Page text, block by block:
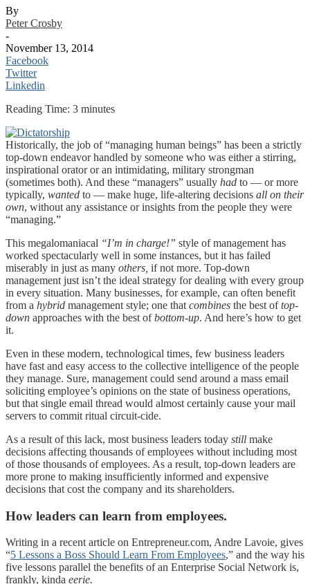
By
Peter Crosby
-
November 13, 2014
Facebook
Twitter
Linkedin
Reading Time: 3 minutes
Historically, the job of “managing human beings” has been a strictly
top-down endeavor handled by someone who was either a stirring,
inspirational orator or an intimidating, military strongman
(sometimes both). And these “managers” usually had to — or more
typically, wanted to — make huge, life-altering decisions all on their
own, without any assistance or insights from the people they were
“managing.”
This megalomaniacal “I’m in charge!” style of management has
worked spectacularly well in some instances, but it has failed
miserably in just as many others, if not more. Top-down
management just isn’t the ideal strategy for dealing with every group
in every situation. Many businesses, for example, can often benefit
from a hybrid management style; one that combines the best oftop-
down approaches with the best ofbottom-up. And here’s how to get
it.
Even in these modern, technological times, few business leaders
have fast and easy access to the collective intelligence of the people
they manage. Sure, management could send around a mass email
soliciting employee’s opinions on the state of business operations,
but that single email thread would almost certainly cause your mail
servers to commit ritual circuit-cide.
As a result of this lack, most business leaders today still make
decisions affecting thousands of employees without including most
of those thousands of employees. As a result, top-down leaders are
more prone to making insufficiently informed and expensive
decisions that cost the company and its shareholders.
How leaders can learn from employees.
Writing in a recent article on Entrepreneur.com, Andre Lavoie, gives
“5 Lessons a Boss Should Learn From Employees,” and the way his
five lessons parallel the benefits of an Enterprise Social Network is,
frankly, kinda eerie.